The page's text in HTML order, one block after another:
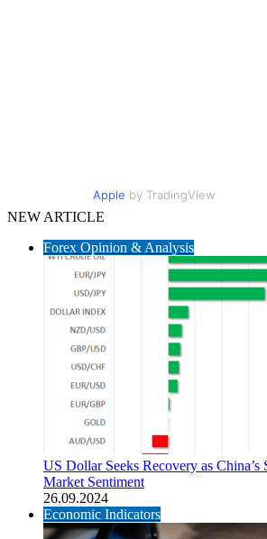
Apple by TradingView
NEW ARTICLE
Forex Opinion & Analysis
US Dollar Seeks Recovery as
Market Sentiment
26.09.2024
Economic Indicators